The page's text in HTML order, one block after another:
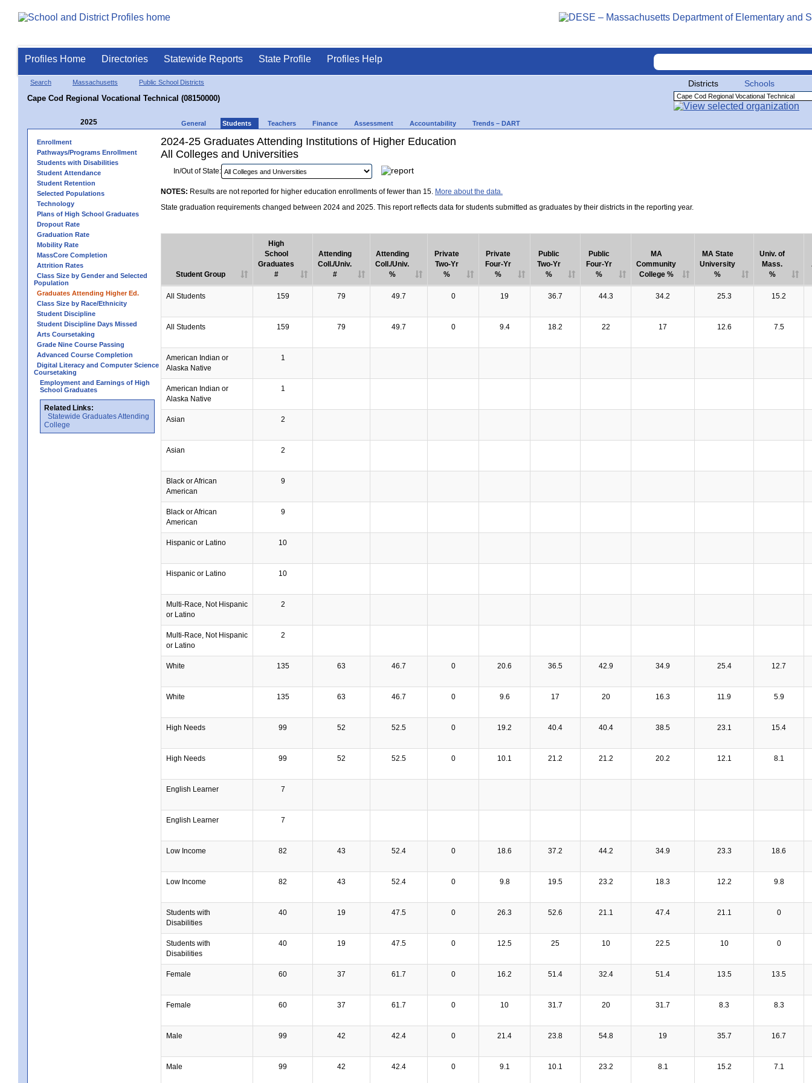
Profiles Home Directories Statewide Reports State Profile Profiles Help
Search Massachusetts Public School Districts
Cape Cod Regional Vocational Technical (08150000)
Districts Schools
2025 General Students Teachers Finance Assessment Accountability Trends – DART
Enrollment
Pathways/Programs Enrollment
Students with Disabilities
Student Attendance
Student Retention
Selected Populations
Technology
Plans of High School Graduates
Dropout Rate
Graduation Rate
Mobility Rate
MassCore Completion
Attrition Rates
Class Size by Gender and Selected
Population
Graduates Attending Higher Ed.
Class Size by Race/Ethnicity
Student Discipline
Student Discipline Days Missed
Arts Coursetaking
Grade Nine Course Passing
Advanced Course Completion
Digital Literacy and Computer Science
Coursetaking
Employment and Earnings of High
School Graduates
Related Links:
Statewide Graduates Attending
College
2024-25 Graduates Attending Institutions of Higher Education
All Colleges and Universities
In/Out of State:
NOTES: Results are not reported for higher education enrollments of fewer than 15. More about the data.
State graduation requirements changed between 2024 and 2025. This report reflects data for students submitted as graduates by their districts in the reporting year.
Student Group
High
School
Graduates
#
Attending
Coll./Univ.
#
Attending
Coll./Univ.
%
Private
Two-Yr
%
Private
Four-Yr
%
Public
Two-Yr
%
Public
Four-Yr
%
MA
Community
College %
MA State
University
%
Univ. of
Mass.
%
All Students 159 79 49.7 0 19 36.7 44.3 34.2 25.3 15.2
All Students 159 79 49.7 0 9.4 18.2 22 17 12.6 7.5
American Indian or
Alaska Native
1
American Indian or
Alaska Native
1
Asian 2
Asian 2
Black or African
American
9
Black or African
American
9
Hispanic or Latino 10
Hispanic or Latino 10
Multi-Race, Not Hispanic
or Latino
2
Multi-Race, Not Hispanic
or Latino
2
White 135 63 46.7 0 20.6 36.5 42.9 34.9 25.4 12.7
White 135 63 46.7 0 9.6 17 20 16.3 11.9 5.9
High Needs 99 52 52.5 0 19.2 40.4 40.4 38.5 23.1 15.4
High Needs 99 52 52.5 0 10.1 21.2 21.2 20.2 12.1 8.1
English Learner 7
English Learner 7
Low Income 82 43 52.4 0 18.6 37.2 44.2 34.9 23.3 18.6
Low Income 82 43 52.4 0 9.8 19.5 23.2 18.3 12.2 9.8
Students with
Disabilities
40 19 47.5 0 26.3 52.6 21.1 47.4 21.1 0
Students with
Disabilities
40 19 47.5 0 12.5 25 10 22.5 10 0
Female 60 37 61.7 0 16.2 51.4 32.4 51.4 13.5 13.5
Female 60 37 61.7 0 10 31.7 20 31.7 8.3 8.3
Male 99 42 42.4 0 21.4 23.8 54.8 19 35.7 16.7
Male 99 42 42.4 0 9.1 10.1 23.2 8.1 15.2 7.1